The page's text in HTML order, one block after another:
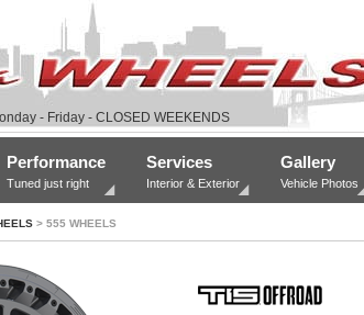
- Friday - CLOSED WEEKENDS
Performance
Tuned just right
Services
Interior & Exterior
Gallery
Vehicle Photos
> 555 WHEELS